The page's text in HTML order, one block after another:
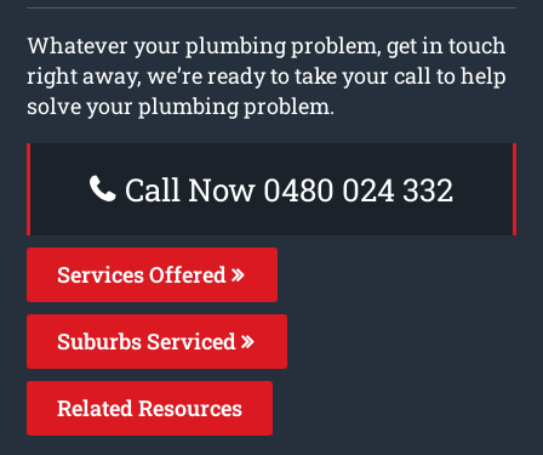
Whatever your plumbing problem, get in touch
right away, we’re ready to take your call to help
solve your plumbing problem.
Call Now 0480 024 332
Services Offered
Suburbs Serviced
Related Resources